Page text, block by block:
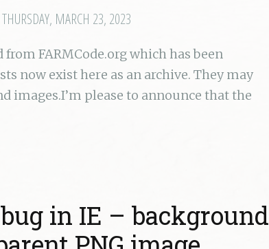
THURSDAY, MARCH 23, 2023
FARMCode.org which has been
now exist here as an archive. They may
images.I’m please to announce that the
in IE – background